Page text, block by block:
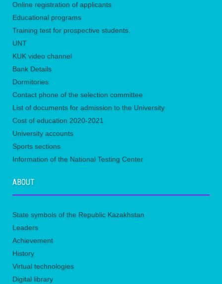
Online registration of applicants
Educational programs
Training test for prospective students.
UNТ
KUK video channel
Bank Details
Dormitories
Contact phone of the selection committee
List of documents for admission to the University
Сost of education 2020-2021
University accounts
Sports sections
Information of the National Testing Center
ABOUT
State symbols of the Republic Kazakhstan
Leaders
Achievement
History
Virtual technologies
Digital library